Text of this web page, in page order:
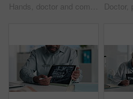
Hands, doctor and comfort patient in clinic with support, care or empathy for bad news. Results, kindness and medical person with client shoulder for compassion, advice or discussion of diagnosis